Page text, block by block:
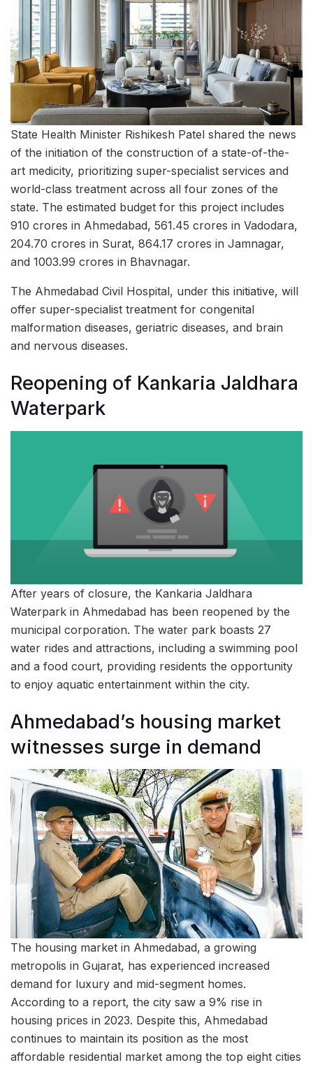
State Health Minister Rishikesh Patel shared the news
of the initiation of the construction of a state-of-the-
art medicity, prioritizing super-specialist services and
world-class treatment across all four zones of the
state. The estimated budget for this project includes
910 crores in Ahmedabad, 561.45 crores in Vadodara,
204.70 crores in Surat, 864.17 crores in Jamnagar,
and 1003.99 crores in Bhavnagar.
The Ahmedabad Civil Hospital, under this initiative, will
offer super-specialist treatment for congenital
malformation diseases, geriatric diseases, and brain
and nervous diseases.
Reopening of Kankaria Jaldhara
Waterpark
After years of closure, the Kankaria Jaldhara
Waterpark in Ahmedabad has been reopened by the
municipal corporation. The water park boasts 27
water rides and attractions, including a swimming pool
and a food court, providing residents the opportunity
to enjoy aquatic entertainment within the city.
Ahmedabad’s housing market
witnesses surge in demand
The housing market in Ahmedabad, a growing
metropolis in Gujarat, has experienced increased
demand for luxury and mid-segment homes.
According to a report, the city saw a 9% rise in
housing prices in 2023. Despite this, Ahmedabad
continues to maintain its position as the most
affordable residential market among the top eight cities